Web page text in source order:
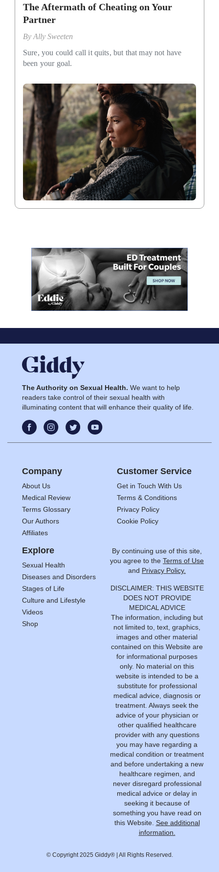
The Aftermath of Cheating on Your
Partner
By Ally Sweeten
Sure, you could call it quits, but that may not have
been your goal.
The Authority on Sexual Health. We want to help
readers take control of their sexual health with
illuminating content that will enhance their quality of life.
Company
About Us
Medical Review
Terms Glossary
Our Authors
Affiliates
Customer Service
Get in Touch With Us
Terms & Conditions
Privacy Policy
Cookie Policy
Explore
Sexual Health
Diseases and Disorders
Stages of Life
Culture and Lifestyle
Videos
Shop
By continuing use of this site,
you agree to the Terms of Use
and Privacy Policy.
DISCLAIMER: THIS WEBSITE
DOES NOT PROVIDE
MEDICAL ADVICE
The information, including but
not limited to, text, graphics,
images and other material
contained on this Website are
for informational purposes
only. No material on this
website is intended to be a
substitute for professional
medical advice, diagnosis or
treatment. Always seek the
advice of your physician or
other qualified healthcare
provider with any questions
you may have regarding a
medical condition or treatment
and before undertaking a new
healthcare regimen, and
never disregard professional
medical advice or delay in
seeking it because of
something you have read on
this Website. See additional
information.
© Copyright 2025 Giddy® | All Rights Reserved.